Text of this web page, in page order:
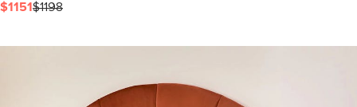
$1151$1198